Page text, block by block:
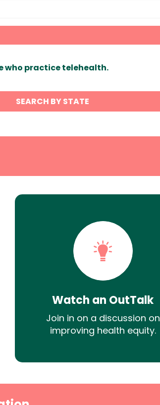
who practice telehealth.
SEARCH BY STATE
Watch an OutTalk
Join in on a discussion on
improving health equity.